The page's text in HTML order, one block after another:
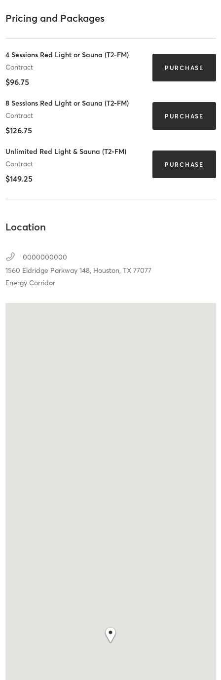
Pricing and Packages
4 Sessions Red Light or Sauna (T2-FM)
Contract
$96.75
PURCHASE
8 Sessions Red Light or Sauna (T2-FM)
Contract
$126.75
PURCHASE
Unlimited Red Light & Sauna (T2-FM)
Contract
$149.25
PURCHASE
Location
0000000000
1560 Eldridge Parkway 148, Houston, TX 77077
Energy Corridor